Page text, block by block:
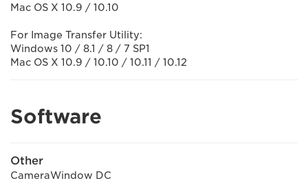
Mac OS X 10.9 / 10.10
For Image Transfer Utility:
Windows 10 / 8.1 / 8 / 7 SP1
Mac OS X 10.9 / 10.10 / 10.11 / 10.12
Software
Other
CameraWindow DC